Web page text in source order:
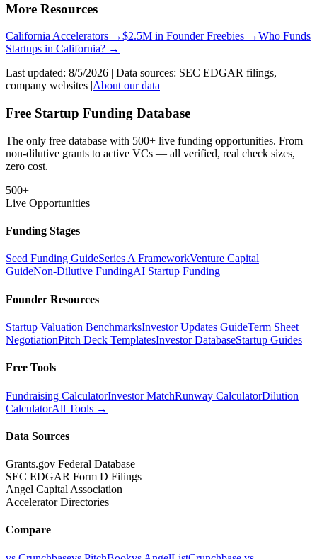
More Resources
CaliforniaAccelerators →$2.5M in Founder Freebies →Who Funds
Startups in California? →
Last updated: 8/5/2026 | Data sources: SEC EDGAR filings,
company websites | About our data
Free Startup Funding Database
The only free database with 500+ live funding opportunities. From
non-dilutive grants to active VCs — all verified, real check sizes,
zero cost.
500+
Live Opportunities
Funding Stages
Seed Funding GuideSeries A FrameworkVenture Capital
GuideNon-Dilutive FundingAI Startup Funding
Founder Resources
Startup Valuation BenchmarksInvestor Updates GuideTerm Sheet
NegotiationPitch Deck TemplatesInvestor DatabaseStartup Guides
Free Tools
Fundraising CalculatorInvestor MatchRunway CalculatorDilution
CalculatorAll Tools →
Data Sources
Grants.gov Federal Database
SEC EDGAR Form D Filings
Angel Capital Association
Accelerator Directories
Compare